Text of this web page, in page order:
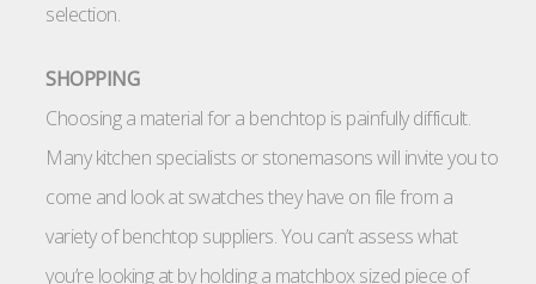
selection.
SHOPPING
Choosing a material for a benchtop is painfully difficult.
Many kitchen specialists or stonemasons will invite you to
come and look at swatches they have on file from a
variety of benchtop suppliers. You can’t assess what
you’re looking at by holding a matchbox sized piece of